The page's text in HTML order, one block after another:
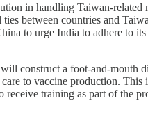
in handling Taiwan-
between countries and
to urge India to adhere to
construct a foot-and-mouth
to vaccine production. This
receive training as part of the